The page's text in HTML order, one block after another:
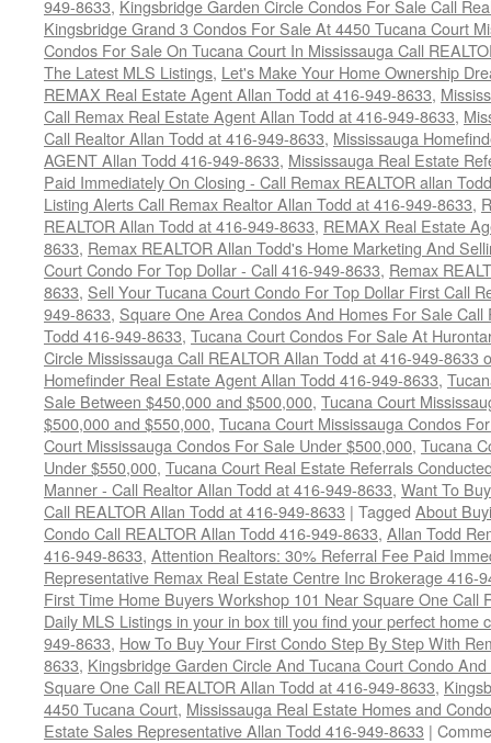
949-8633, Kingsbridge Garden Circle Condos For Sale Call
Kingsbridge Grand 3 Condos For Sale At 4450 Tucana Court
Condos For Sale On Tucana Court In Mississauga Call
The Latest MLS Listings, Let's Make Your Home Ownership
REMAX Real Estate Agent Allan Todd at 416-949-8633,
Call Remax Real Estate Agent Allan Todd at 416-949-8633,
Call Realtor Allan Todd at 416-949-8633, Mississauga
AGENT Allan Todd 416-949-8633, Mississauga Real Estate
Paid Immediately On Closing - Call Remax REALTOR allan
Listing Alerts Call Remax Realtor Allan Todd at 416-949-8633,
REALTOR Allan Todd at 416-949-8633, REMAX Real Estate
8633, Remax REALTOR Allan Todd's Home Marketing And
Court Condo For Top Dollar - Call 416-949-8633, Remax
8633, Sell Your Tucana Court Condo For Top Dollar First Call
949-8633, Square One Area Condos And Homes For Sale
Todd 416-949-8633, Tucana Court Condos For Sale At
Circle Mississauga Call REALTOR Allan Todd at 416-949-8633
Homefinder Real Estate Agent Allan Todd 416-949-8633,
Sale Between $450,000 and $500,000, Tucana Court
$500,000 and $550,000, Tucana Court Mississauga Condos
Court Mississauga Condos For Sale Under $500,000, Tucana
Under $550,000, Tucana Court Real Estate Referrals
Manner - Call Realtor Allan Todd at 416-949-8633, Want To
Call REALTOR Allan Todd at 416-949-8633 | Tagged About
Condo Call REALTOR Allan Todd 416-949-8633, Allan Todd
416-949-8633, Attention Realtors: 30% Referral Fee Paid
Representative Remax Real Estate Centre Inc Brokerage 416-
First Time Home Buyers Workshop 101 Near Square One Call
Daily MLS Listings in your in box till you find your perfect home
949-8633, How To Buy Your First Condo Step By Step With
8633, Kingsbridge Garden Circle And Tucana Court Condo
Square One Call REALTOR Allan Todd at 416-949-8633,
4450 Tucana Court, Mississauga Real Estate Homes and
Estate Sales Representative Allan Todd 416-949-8633 |